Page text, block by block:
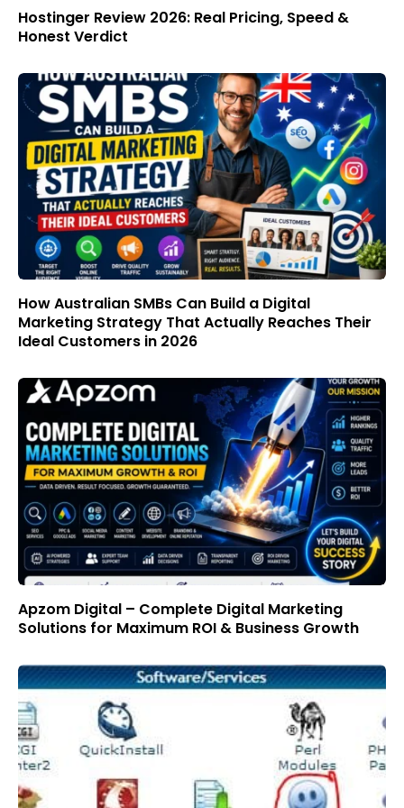
Hostinger Review 2026: Real Pricing, Speed &
Honest Verdict
How Australian SMBs Can Build a Digital
Marketing Strategy That Actually Reaches Their
Ideal Customers in 2026
Apzom Digital – Complete Digital Marketing
Solutions for Maximum ROI & Business Growth